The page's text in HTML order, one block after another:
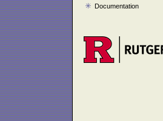
Documentation